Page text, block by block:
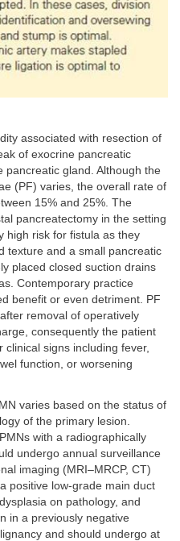
associated with resection of
of exocrine pancreatic
pancreatic gland. Although the
(PF) varies, the overall rate of
15% and 25%. The
pancreatectomy in the setting
high risk for fistula as they
texture and a small pancreatic
placed closed suction drains
Contemporary practice
benefit or even detriment. PF
removal of operatively
consequently the patient
clinical signs including fever,
function, or worsening
varies based on the status of
of the primary lesion.
with a radiographically
undergo annual surveillance
imaging (MRI–MRCP, CT)
positive low-grade main duct
on pathology, and
in a previously negative
and should undergo at